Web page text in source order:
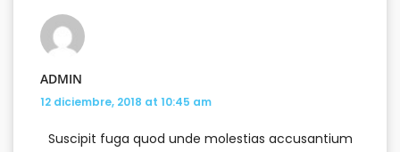
ADMIN
12 diciembre, 2018 at 10:45 am
Suscipit fuga quod unde molestias accusantium